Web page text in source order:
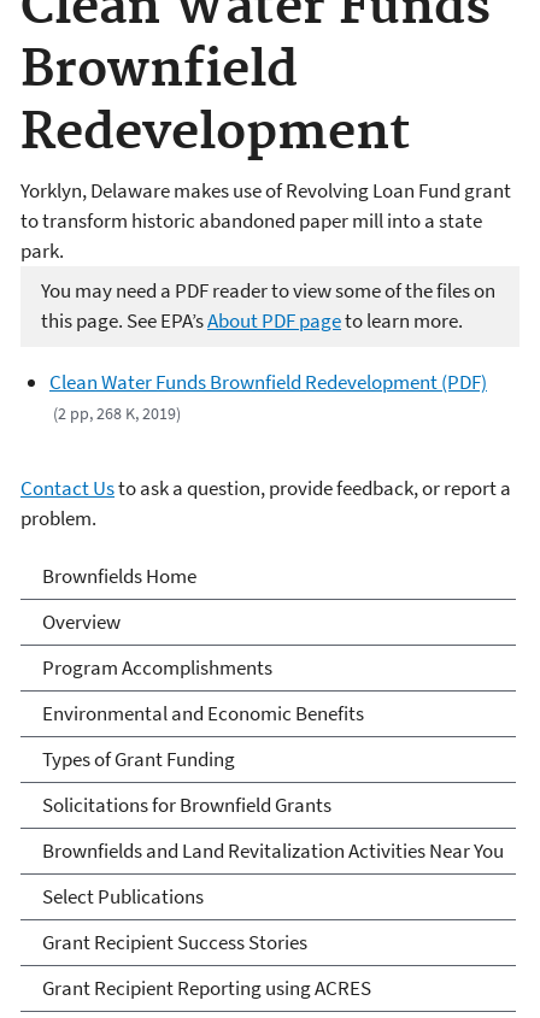
Brownfield
Redevelopment
Yorklyn, Delaware makes use of Revolving Loan Fund grant
to transform historic abandoned paper mill into a state
park.
You may need a PDF reader to view some of the files on
this page. See EPA’sAbout PDF pageto learn more.
Clean Water Funds Brownfield Redevelopment (PDF)
(2 pp, 268 K, 2019)
Contact Usto ask a question, provide feedback, or report a
problem.
Brownfields
Brownfields Home
Overview
Program Accomplishments
Environmental and Economic Benefits
Types of Grant Funding
Solicitations for Brownfield Grants
Brownfields and Land Revitalization Activities Near You
Select Publications
Grant Recipient Success Stories
Grant Recipient Reporting using ACRES